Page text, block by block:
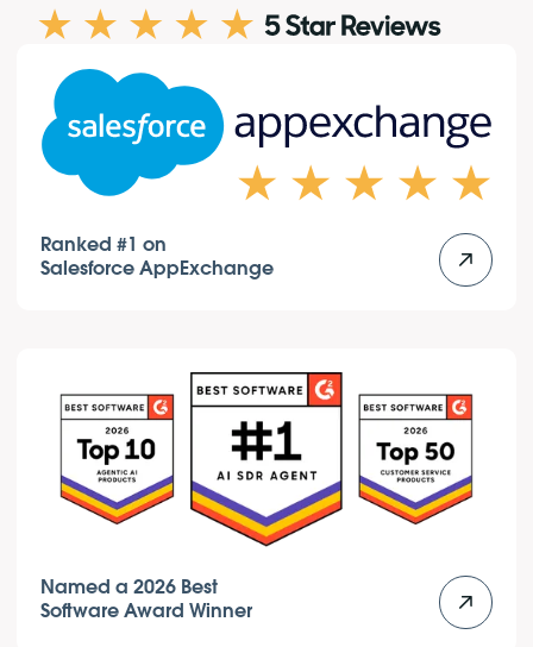
Ranked #1 on
Salesforce AppExchange
Named a 2026 Best
Software Award Winner